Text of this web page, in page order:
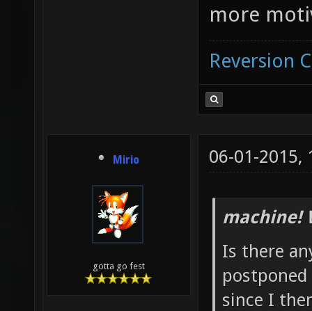
more
Reversion
Mirio
gotta go fest
06-01-2015,
machine!
Is there
since I